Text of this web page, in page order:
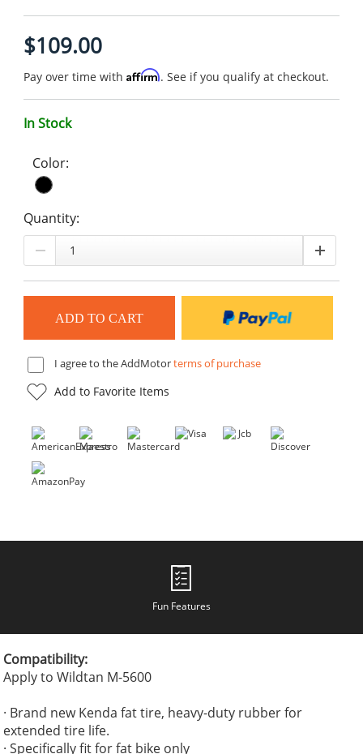
$109.00
Pay over time with Affirm. See if you qualify at checkout.
In Stock
Color:
Quantity:
I agree to the AddMotorterms of purchase
Add to Favorite Items
Fun Features
Compatibility:
Apply to Wildtan M-5600
· Brand new Kenda fat tire, heavy-duty rubber for
extended tire life.
· Specifically fit for fat bike only